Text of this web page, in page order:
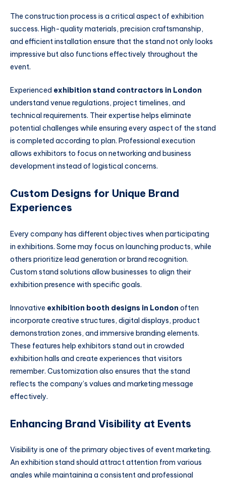
The construction process is a critical aspect of exhibition
success. High-quality materials, precision craftsmanship,
and efficient installation ensure that the stand not only looks
impressive but also functions effectively throughout the
event.
Experienced exhibition stand contractors in London
understand venue regulations, project timelines, and
technical requirements. Their expertise helps eliminate
potential challenges while ensuring every aspect of the stand
is completed according to plan. Professional execution
allows exhibitors to focus on networking and business
development instead of logistical concerns.
Custom Designs for Unique Brand
Experiences
Every company has different objectives when participating
in exhibitions. Some may focus on launching products, while
others prioritize lead generation or brand recognition.
Custom stand solutions allow businesses to align their
exhibition presence with specific goals.
Innovative exhibition booth designs in London often
incorporate creative structures, digital displays, product
demonstration zones, and immersive branding elements.
These features help exhibitors stand out in crowded
exhibition halls and create experiences that visitors
remember. Customization also ensures that the stand
reflects the company’s values and marketing message
effectively.
Enhancing Brand Visibility at Events
Visibility is one of the primary objectives of event marketing.
An exhibition stand should attract attention from various
angles while maintaining a consistent and professional